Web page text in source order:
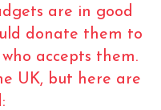
are in good
donate them to
accepts them.
UK, but here are